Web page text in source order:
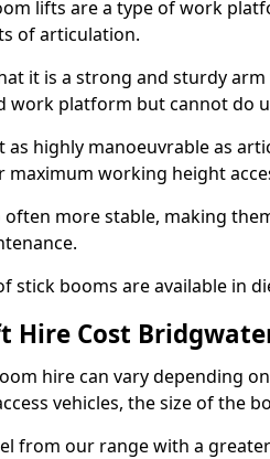
lifts are a type of work
of articulation.
it is a strong and sturdy
work platform but cannot do
as highly manoeuvrable as
maximum working height
often more stable, making
stick booms are available in
Hire Cost
hire can vary depending
vehicles, the size of the
from our range with a